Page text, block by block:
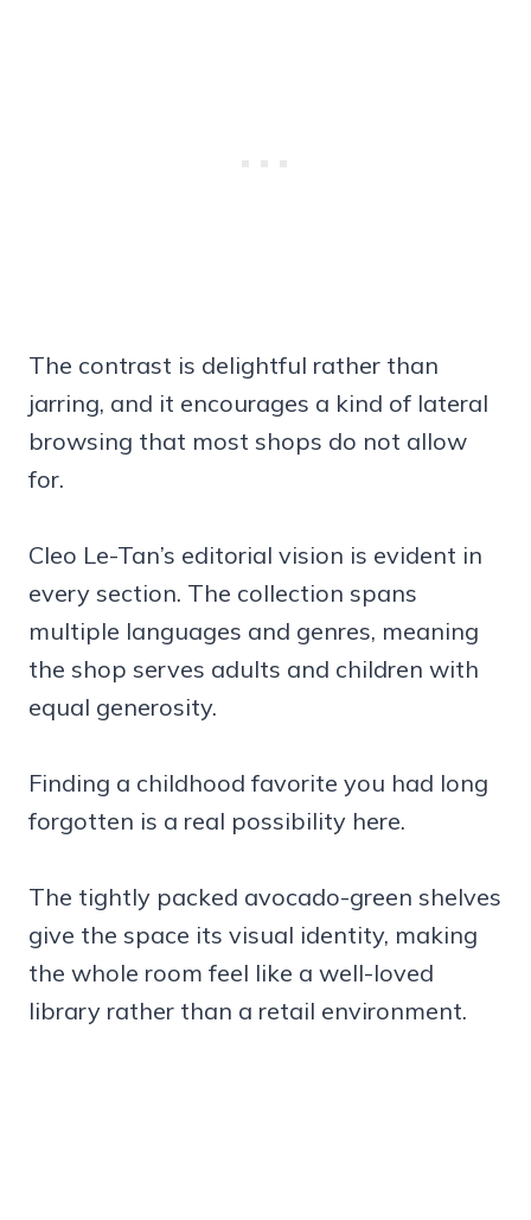
The contrast is delightful rather than
jarring, and it encourages a kind of lateral
browsing that most shops do not allow
for.
Cleo Le-Tan’s editorial vision is evident in
every section. The collection spans
multiple languages and genres, meaning
the shop serves adults and children with
equal generosity.
Finding a childhood favorite you had long
forgotten is a real possibility here.
The tightly packed avocado-green shelves
give the space its visual identity, making
the whole room feel like a well-loved
library rather than a retail environment.